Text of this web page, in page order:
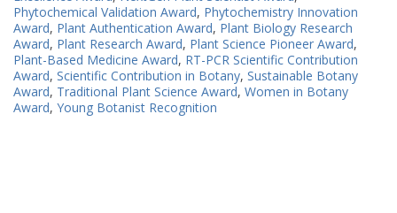
Phytochemical Validation Award, Phytochemistry Innovation
Award, Plant Authentication Award, Plant Biology Research
Award, Plant Research Award, Plant Science Pioneer Award,
Plant-Based Medicine Award, RT-PCR Scientific Contribution
Award, Scientific Contribution in Botany, Sustainable Botany
Award, Traditional Plant Science Award, Women in Botany
Award, Young Botanist Recognition